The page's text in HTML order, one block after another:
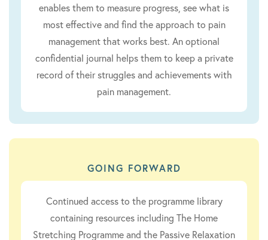
enables them to measure progress, see what is
most effective and find the approach to pain
management that works best. An optional
confidential journal helps them to keep a private
record of their struggles and achievements with
pain management.
GOING FORWARD
Continued access to the programme library
containing resources including The Home
Stretching Programme and the Passive Relaxation